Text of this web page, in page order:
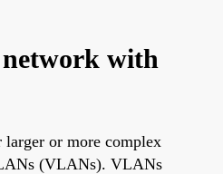
network with
larger or more complex
(VLANs). VLANs